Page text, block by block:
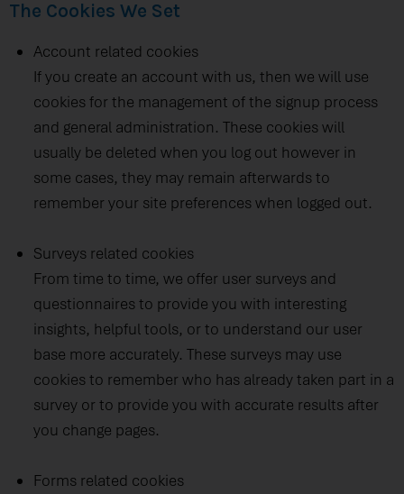
The Cookies We Set
Account related cookies
If you create an account with us, then we will use
cookies for the management of the signup process
and general administration. These cookies will
usually be deleted when you log out however in
some cases, they may remain afterwards to
remember your site preferences when logged out.
Surveys related cookies
From time to time, we offer user surveys and
questionnaires to provide you with interesting
insights, helpful tools, or to understand our user
base more accurately. These surveys may use
cookies to remember who has already taken part in a
survey or to provide you with accurate results after
you change pages.
Forms related cookies